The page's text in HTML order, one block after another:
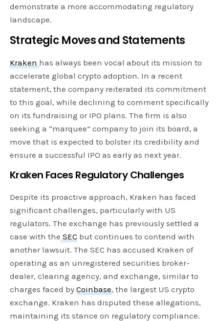
demonstrate a more accommodating regulatory
landscape.
Strategic Moves and Statements
Kraken has always been vocal about its mission to
accelerate global crypto adoption. In a recent
statement, the company reiterated its commitment
to this goal, while declining to comment specifically
on its fundraising or IPO plans. The firm is also
seeking a “marquee” company to join its board, a
move that is expected to bolster its credibility and
ensure a successful IPO as early as next year.
Kraken Faces Regulatory Challenges
Despite its proactive approach, Kraken has faced
significant challenges, particularly with US
regulators. The exchange has previously settled a
case with the SEC but continues to contend with
another lawsuit. The SEC has accused Kraken of
operating as an unregistered securities broker-
dealer, clearing agency, and exchange, similar to
charges faced byCoinbase, the largest US crypto
exchange. Kraken has disputed these allegations,
maintaining its stance on regulatory compliance.